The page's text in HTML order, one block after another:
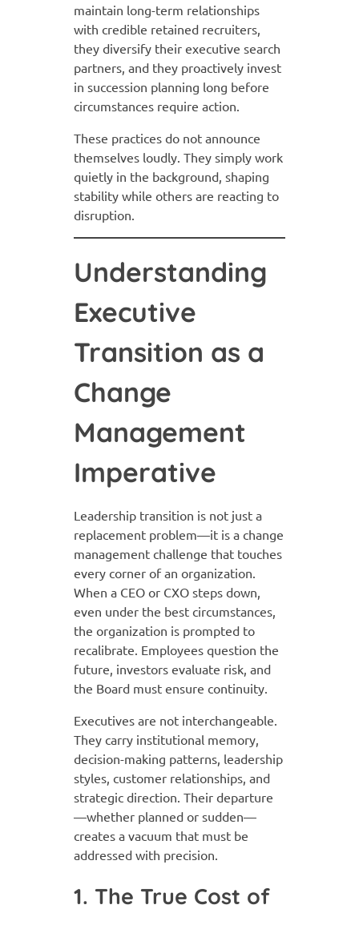
maintain long-term relationships
with credible retained recruiters,
they diversify their executive search
partners, and they proactively invest
in succession planning long before
circumstances require action.
These practices do not announce
themselves loudly. They simply work
quietly in the background, shaping
stability while others are reacting to
disruption.
Understanding
Executive
Transition as a
Change
Management
Imperative
Leadership transition is not just a
replacement problem—it is a change
management challenge that touches
every corner of an organization.
When a CEO or CXO steps down,
even under the best circumstances,
the organization is prompted to
recalibrate. Employees question the
future, investors evaluate risk, and
the Board must ensure continuity.
Executives are not interchangeable.
They carry institutional memory,
decision-making patterns, leadership
styles, customer relationships, and
strategic direction. Their departure
—whether planned or sudden—
creates a vacuum that must be
addressed with precision.
1. The True Cost of